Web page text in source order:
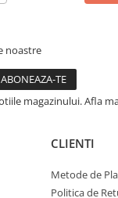
noastre
magazinului. Afla
CLIENTI
Metode de
Politica de